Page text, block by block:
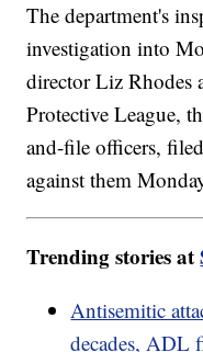
The department's
investigation into
director Liz Rhodes
Protective League,
and-file officers,
against them
Trending stories at
Antisemitic
decades, ADL